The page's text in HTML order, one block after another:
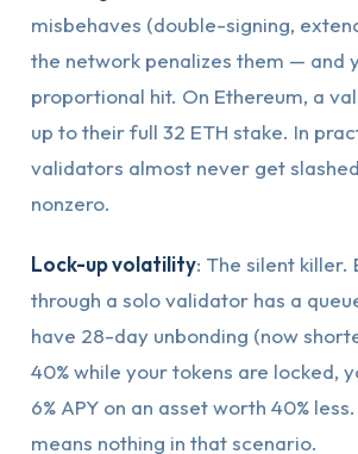
misbehaves (double-signing,
the network penalizes them — and
proportional hit. On Ethereum, a
up to their full 32 ETH stake. In
validators almost never get
nonzero.
Lock-up volatility: The silent killer.
through a solo validator has a
have 28-day unbonding (now
40% while your tokens are locked,
6% APY on an asset worth 40%
means nothing in that scenario.